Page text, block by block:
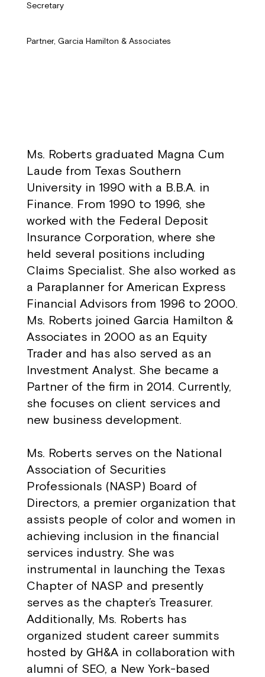
Ms. Roberts graduated Magna Cum
Laude from Texas Southern
University in 1990 with a B.B.A. in
Finance. From 1990 to 1996, she
worked with the Federal Deposit
Insurance Corporation, where she
held several positions including
Claims Specialist. She also worked as
a Paraplanner for American Express
Financial Advisors from 1996 to 2000.
Ms. Roberts joined Garcia Hamilton &
Associates in 2000 as an Equity
Trader and has also served as an
Investment Analyst. She became a
Partner of the firm in 2014. Currently,
she focuses on client services and
new business development.
Ms. Roberts serves on the National
Association of Securities
Professionals (NASP) Board of
Directors, a premier organization that
assists people of color and women in
achieving inclusion in the financial
services industry. She was
instrumental in launching the Texas
Chapter of NASP and presently
serves as the chapter’s Treasurer.
Additionally, Ms. Roberts has
organized student career summits
hosted by GH&A in collaboration with
alumni of SEO, a New York-based
Secretary
Partner, Garcia Hamilton & Associates